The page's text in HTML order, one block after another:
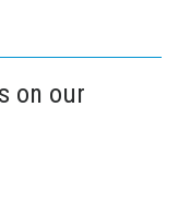
on our